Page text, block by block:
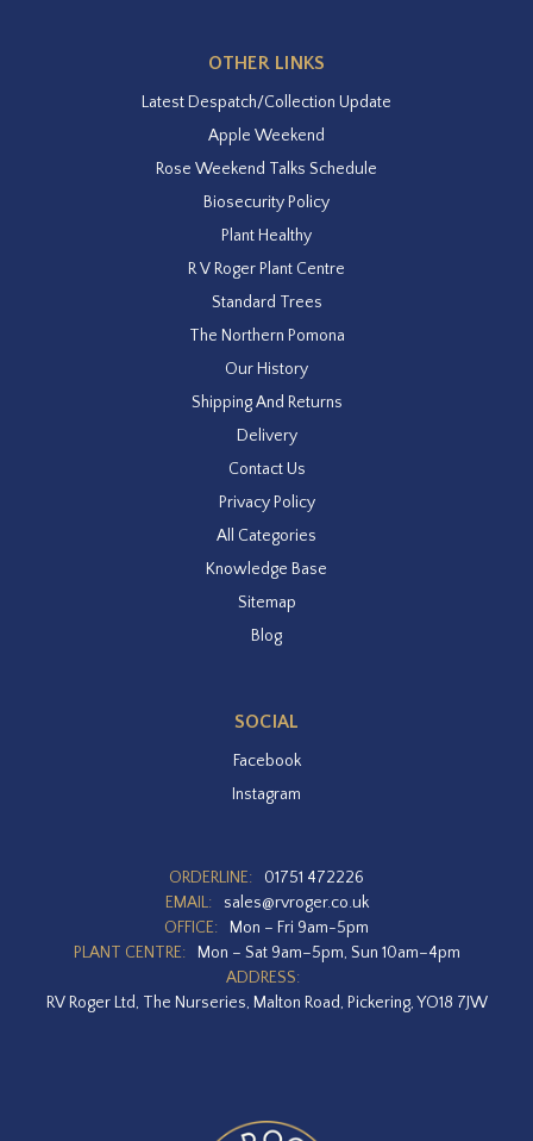
OTHER LINKS
Latest Despatch/Collection Update
Apple Weekend
Rose Weekend Talks Schedule
Biosecurity Policy
Plant Healthy
R V Roger Plant Centre
Standard Trees
The Northern Pomona
Our History
Shipping And Returns
Delivery
Contact Us
Privacy Policy
All Categories
Knowledge Base
Sitemap
Blog
SOCIAL
Facebook
Instagram
ORDERLINE:
01751 472226
EMAIL:
sales@rvroger.co.uk
OFFICE:
Mon – Fri 9am-5pm
PLANT CENTRE:
Mon – Sat 9am–5pm, Sun 10am–4pm
ADDRESS:
RV Roger Ltd, The Nurseries, Malton Road, Pickering, YO18 7JW